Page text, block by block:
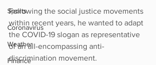
Sports
Coronavirus
Weather
Finance
Following the social justice movements
within recent years, he wanted to adapt
the COVID-19 slogan as representative
of an all-encompassing anti-
discrimination movement.